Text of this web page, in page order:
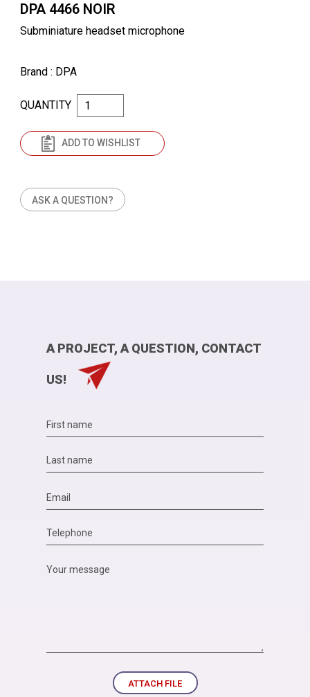
DPA 4466 NOIR
Subminiature headset microphone
Brand : DPA
ASK A QUESTION?
QUANTITY
ADD TO WISHLIST
A PROJECT, A QUESTION, CONTACT
US!
ATTACH FILE